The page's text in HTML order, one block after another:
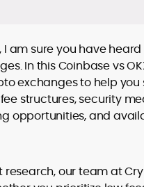
am sure you have
In this Coinbase vs
exchanges to help
structures, security
opportunities, and
our team at